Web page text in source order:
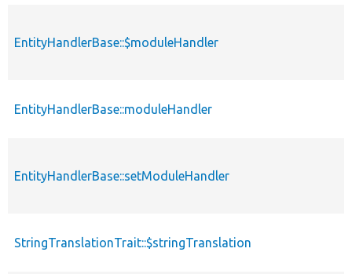
EntityHandlerBase::$moduleHandler
EntityHandlerBase::moduleHandler
EntityHandlerBase::setModuleHandler
StringTranslationTrait::$stringTranslation